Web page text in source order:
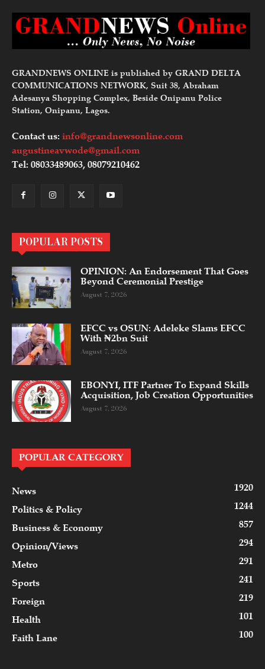
GRANDNEWS ONLINE is published by GRAND DELTA
COMMUNICATIONS NETWORK, Suit 38, Abraham
Adesanya Shopping Complex, Beside Onipanu Police
Station, Onipanu, Lagos.
Contact us: info@grandnewsonline.com
augustineavwode@gmail.com
Tel: 08033489063, 08079210462
POPULAR POSTS
OPINION: An Endorsement That Goes
Beyond Ceremonial Prestige
August 7, 2026
EFCC vs OSUN: Adeleke Slams EFCC
With ₦2bn Suit
August 7, 2026
EBONYI, ITF Partner To Expand Skills
Acquisition, Job Creation Opportunities
August 7, 2026
POPULAR CATEGORY
News
1920
Politics & Policy
1244
Business & Economy
857
Opinion/Views
294
Metro
291
Sports
241
Foreign
219
Health
101
Faith Lane
100